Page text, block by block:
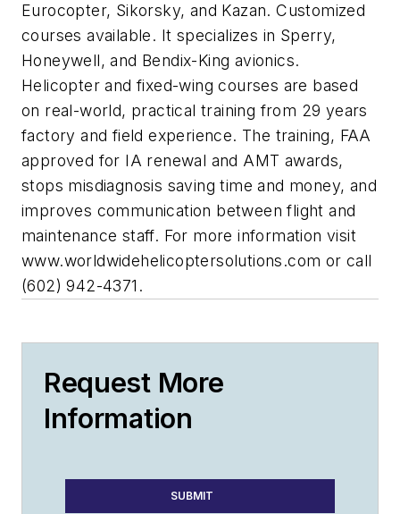
Eurocopter, Sikorsky, and Kazan. Customized
courses available. It specializes in Sperry,
Honeywell, and Bendix-King avionics.
Helicopter and fixed-wing courses are based
on real-world, practical training from 29 years
factory and field experience. The training, FAA
approved for IA renewal and AMT awards,
stops misdiagnosis saving time and money, and
improves communication between flight and
maintenance staff. For more information visit
www.worldwidehelicoptersolutions.com or call
(602) 942-4371.
Request More
Information
SUBMIT